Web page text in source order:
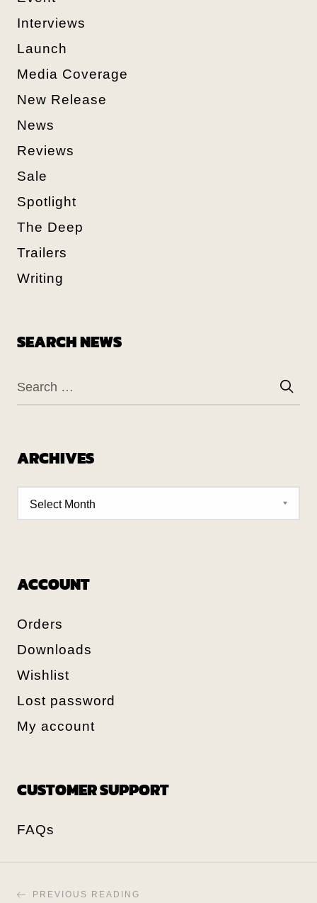
Interviews
Launch
Media Coverage
New Release
News
Reviews
Sale
Spotlight
The Deep
Trailers
Writing
SEARCH NEWS
ARCHIVES
ACCOUNT
Orders
Downloads
Wishlist
Lost password
My account
CUSTOMER SUPPORT
FAQs
PREVIOUS READING